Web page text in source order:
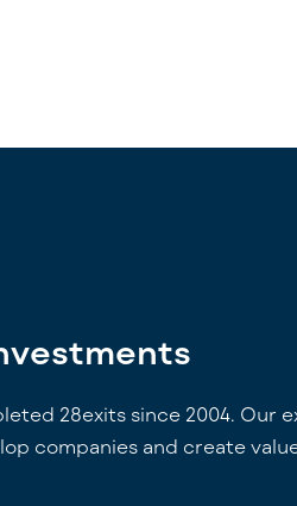
28exits since 2004. Our
companies and create